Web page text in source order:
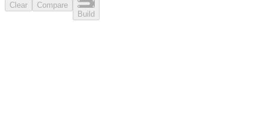
Clear
Compare
Build